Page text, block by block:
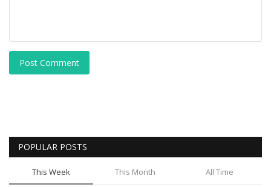
Post Comment
POPULAR POSTS
This Week This Month All Time